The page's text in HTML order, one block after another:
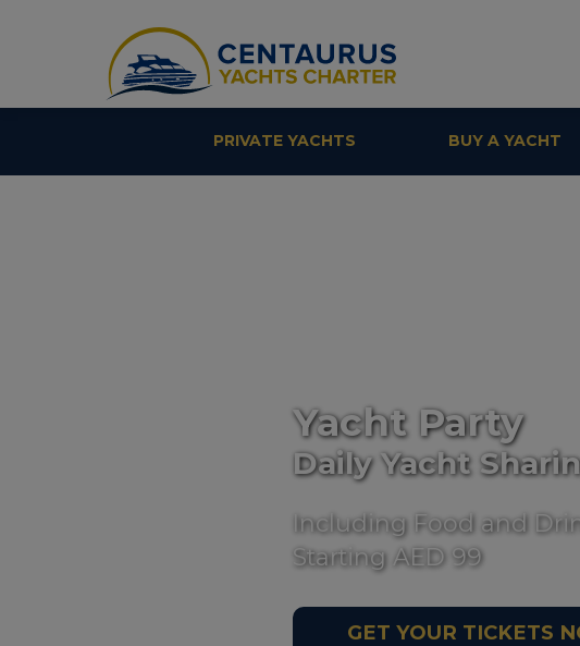
PRIVATE YACHTS BUY A YACHT
Yacht Party
Daily Yacht
Including Food and
Starting AED 99
GET YOUR TICKETS